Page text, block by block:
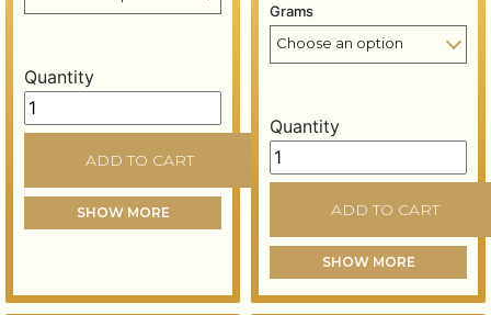
Quantity
Gold leaf books - 80x80 mm - 14 grams - Lemon
ADD TO CART
SHOW MORE
Grams
Quantity
Silver leaf books - 95x95
ADD TO CART
SHOW MORE